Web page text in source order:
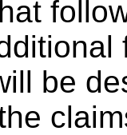
be